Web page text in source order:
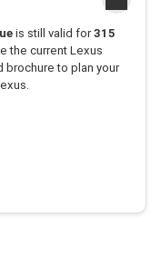
is still valid for315
the current Lexus
brochure to plan your